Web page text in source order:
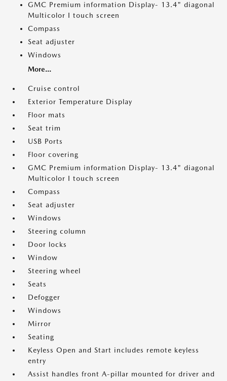
GMC Premium information Display- 13.4" diagonal
Multicolor I touch screen
Compass
Seat adjuster
Windows
More...
Cruise control
Exterior Temperature Display
Floor mats
Seat trim
USB Ports
Floor covering
GMC Premium information Display- 13.4" diagonal
Multicolor I touch screen
Compass
Seat adjuster
Windows
Steering column
Door locks
Window
Steering wheel
Seats
Defogger
Windows
Mirror
Seating
Keyless Open and Start includes remote keyless
entry
Assist handles front A-pillar mounted for driver and